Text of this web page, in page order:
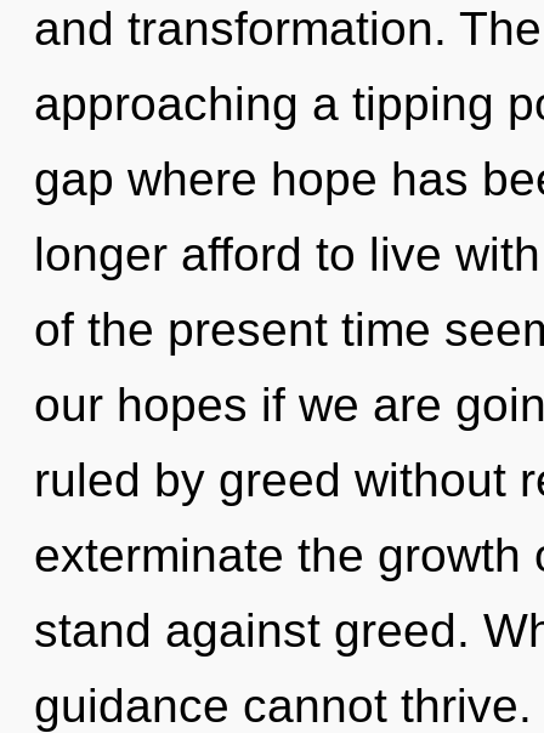
and transformation.
approaching a tipping
gap where hope has
longer afford to live
of the present time
our hopes if we are
ruled by greed without
exterminate the growth
stand against greed.
guidance cannot